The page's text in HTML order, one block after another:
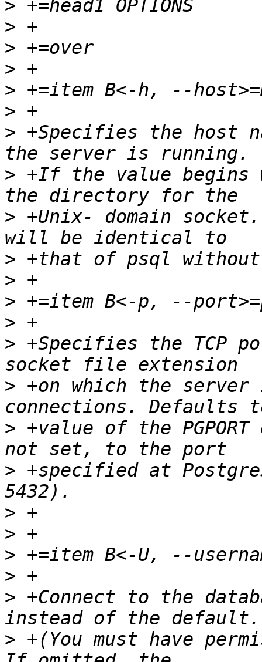
>
>
>
>
>
>
> +Specifies the host
> +If the value
> +Unix- domain
>
>
>
>
> +Specifies the TCP
> +on which the
> +value of the
> +specified at
>
>
>
>
> +Connect to the
> +(You must have